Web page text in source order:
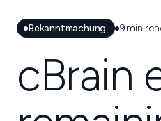
Bekanntmachung 9min
cBrain